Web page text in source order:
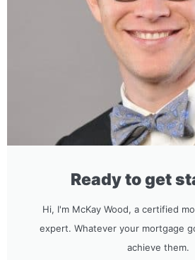
Ready to get
Hi, I'm McKay Wood, a certified
expert. Whatever your mortgage
achieve them.